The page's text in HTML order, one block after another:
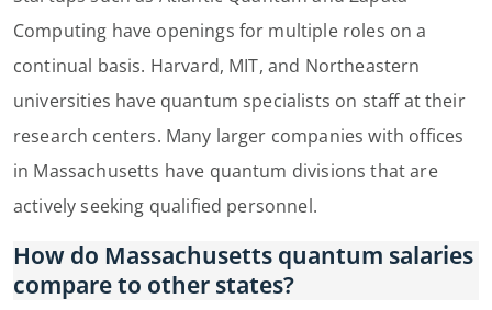
Computing have openings for multiple roles on a
continual basis. Harvard, MIT, and Northeastern
universities have quantum specialists on staff at their
research centers. Many larger companies with offices
in Massachusetts have quantum divisions that are
actively seeking qualified personnel.
How do Massachusetts quantum salaries
compare to other states?